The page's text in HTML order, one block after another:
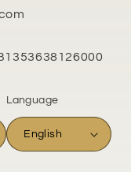
Language
English